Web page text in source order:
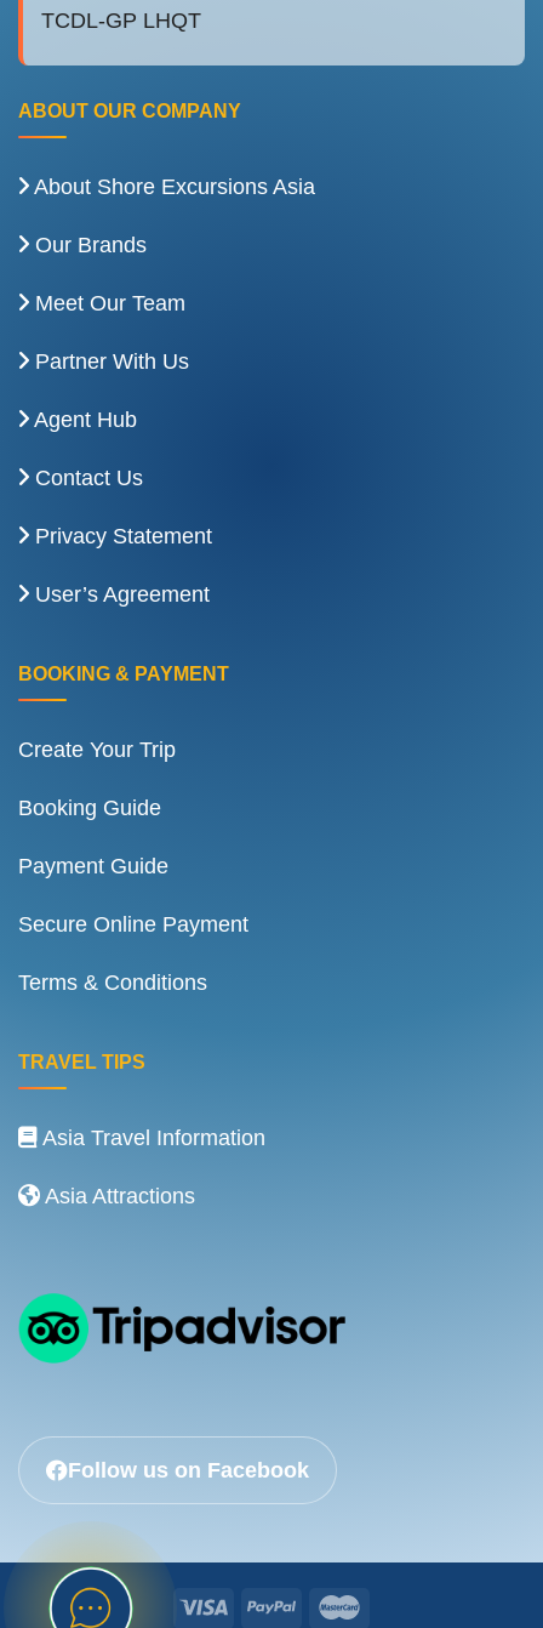
TCDL-GP LHQT
ABOUT OUR COMPANY
About Shore Excursions Asia
Our Brands
Meet Our Team
Partner With Us
Agent Hub
Contact Us
Privacy Statement
User’s Agreement
BOOKING & PAYMENT
Create Your Trip
Booking Guide
Payment Guide
Secure Online Payment
Terms & Conditions
TRAVEL TIPS
Asia Travel Information
Asia Attractions
Follow us on Facebook